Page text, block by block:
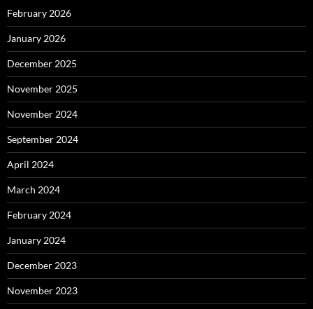
February 2026
January 2026
December 2025
November 2025
November 2024
September 2024
April 2024
March 2024
February 2024
January 2024
December 2023
November 2023